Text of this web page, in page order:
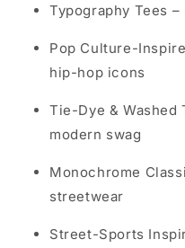
Typography Tees –
Pop Culture-
hip-hop icons
Tie-Dye & Washed
modern swag
Monochrome
streetwear
Street-Sports